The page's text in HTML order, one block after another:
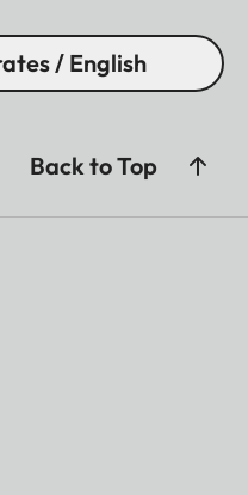
/ English
Back to Top